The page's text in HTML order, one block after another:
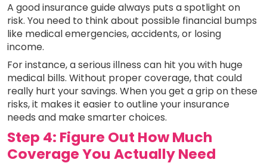
A good insurance guide always puts a spotlight on
risk. You need to think about possible financial bumps
like medical emergencies, accidents, or losing
income.
For instance, a serious illness can hit you with huge
medical bills. Without proper coverage, that could
really hurt your savings. When you get a grip on these
risks, it makes it easier to outline your insurance
needs and make smarter choices.
Step 4: Figure Out How Much
Coverage You Actually Need